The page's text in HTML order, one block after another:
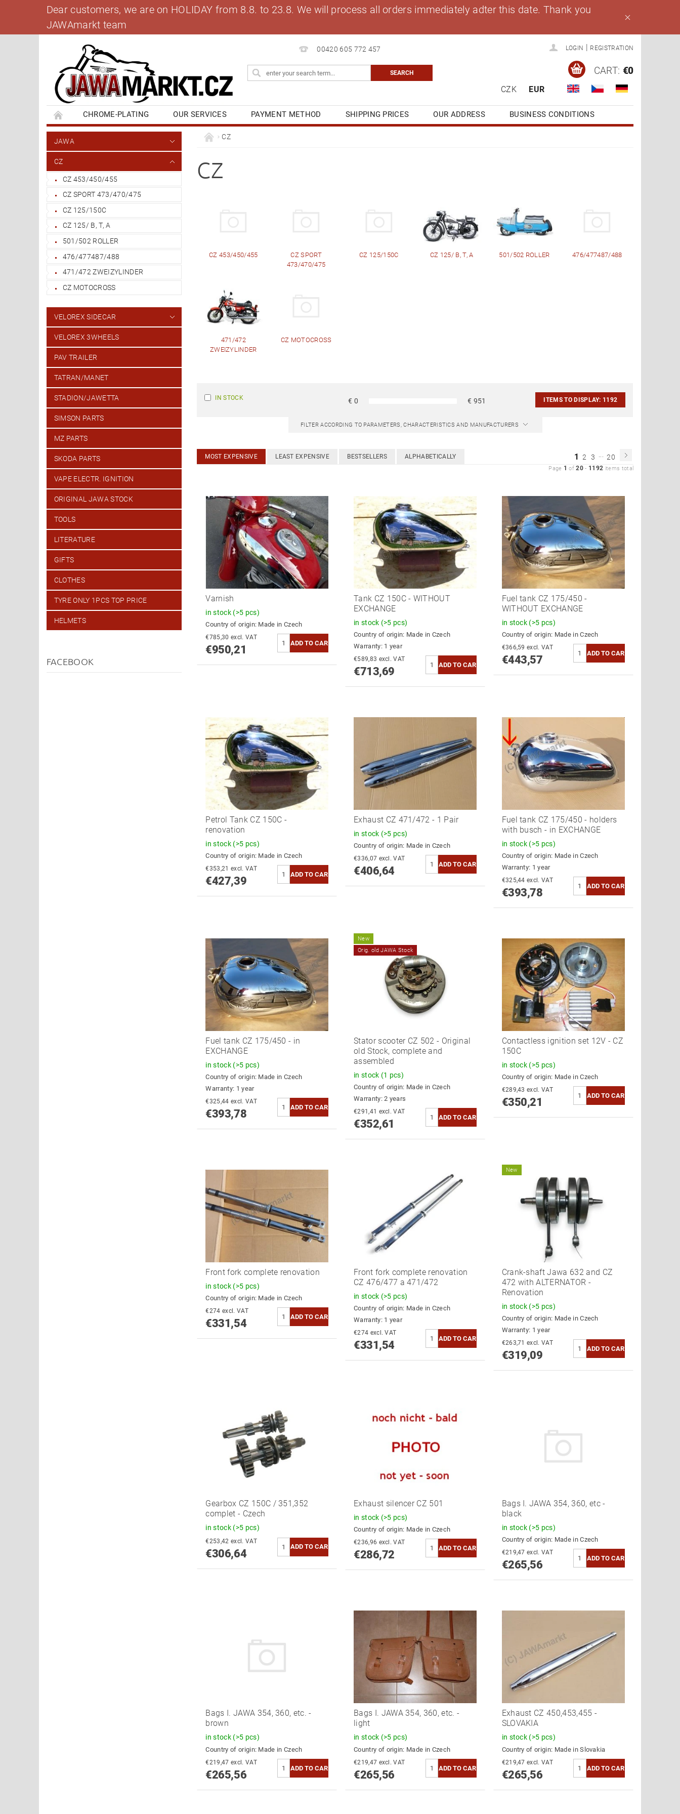
Dear customers, we are on HOLIDAY from 8.8. to 23.8. We will process all orders immediately adter this date. Thank you
JAWAmarkt team
00420 605 772 457 LOGIN REGISTRATION
CZK EUR
CART: €0
CHROME-PLATING OUR SERVICES PAYMENT METHOD SHIPPING PRICES OUR ADDRESS
BUSINESS CONDITIONS
BANK ACCOUNT
CONTACT US BLOG
JAWA
CZ
CZ 453/450/455
CZ SPORT 473/470/475
CZ 125/150C
CZ 125/ B, T, A
501/502 ROLLER
476/477487/488
471/472 ZWEIZYLINDER
CZ MOTOCROSS
VELOREX SIDECAR
VELOREX 3WHEELS
PAV TRAILER
TATRAN/MANET
STADION/JAWETTA
SIMSON PARTS
MZ PARTS
SKODA PARTS
VAPE ELECTR. IGNITION
ORIGINAL JAWA STOCK
TOOLS
LITERATURE
GIFTS
CLOTHES
TYRE ONLY 1PCS TOP PRICE
HELMETS
FACEBOOK
CZ
CZ
CZ 453/450/455
CZ SPORT
473/470/475
CZ 125/150C CZ 125/ B, T, A 501/502 ROLLER 476/477487/488
471/472
ZWEIZYLINDER
CZ MOTOCROSS
IN STOCK €0 € 951 ITEMS TO DISPLAY: 1192
FILTER ACCORDING TO PARAMETERS, CHARACTERISTICS AND MANUFACTURERS
MOST EXPENSIVE LEAST EXPENSIVE BESTSELLERS ALPHABETICALLY 1 2 3 20
Page 1 of20 - 1192 items total
Varnish
in stock (>5 pcs)
Country of origin: Made in Czech
€785,30 excl. VAT
€950,21
Tank CZ 150C - WITHOUT
EXCHANGE
in stock (>5 pcs)
Country of origin: Made in Czech
Warranty: 1 year
€589,83 excl. VAT
€713,69
Fuel tank CZ 175/450 -
WITHOUT EXCHANGE
in stock (>5 pcs)
Country of origin: Made in Czech
€366,59 excl. VAT
€443,57
Petrol Tank CZ 150C -
renovation
in stock (>5 pcs)
Country of origin: Made in Czech
€353,21 excl. VAT
€427,39
Exhaust CZ 471/472 - 1 Pair
in stock (>5 pcs)
Country of origin: Made in Czech
€336,07 excl. VAT
€406,64
Fuel tank CZ 175/450 - holders
with busch - in EXCHANGE
in stock (>5 pcs)
Country of origin: Made in Czech
Warranty: 1 year
€325,44 excl. VAT
€393,78
Fuel tank CZ 175/450 - in
EXCHANGE
in stock (>5 pcs)
Country of origin: Made in Czech
Warranty: 1 year
€325,44 excl. VAT
€393,78
New
Orig. old JAWA Stock
Stator scooter CZ 502 - Original
old Stock, complete and
assembled
in stock (1 pcs)
Country of origin: Made in Czech
Warranty: 2 years
€291,41 excl. VAT
€352,61
Contactless ignition set 12V - CZ
150C
in stock (>5 pcs)
Country of origin: Made in Czech
€289,43 excl. VAT
€350,21
Front fork complete renovation
in stock (>5 pcs)
Country of origin: Made in Czech
€274 excl. VAT
€331,54
Front fork complete renovation
CZ 476/477 a 471/472
in stock (>5 pcs)
Country of origin: Made in Czech
Warranty: 1 year
€274 excl. VAT
€331,54
New
Crank-shaft Jawa 632 and CZ
472 with ALTERNATOR -
Renovation
in stock (>5 pcs)
Country of origin: Made in Czech
Warranty: 1 year
€263,71 excl. VAT
€319,09
Gearbox CZ 150C / 351,352
complet - Czech
in stock (>5 pcs)
€253,42 excl. VAT
€306,64
Exhaust silencer CZ 501
in stock (>5 pcs)
Country of origin: Made in Czech
€236,96 excl. VAT
€286,72
Bags I. JAWA 354, 360, etc -
black
in stock (>5 pcs)
Country of origin: Made in Czech
€219,47 excl. VAT
€265,56
Bags I. JAWA 354, 360, etc. -
brown
in stock (>5 pcs)
Country of origin: Made in Czech
€219,47 excl. VAT
€265,56
Bags I. JAWA 354, 360, etc. -
light
in stock (>5 pcs)
Country of origin: Made in Czech
€219,47 excl. VAT
€265,56
Exhaust CZ 450,453,455 -
SLOVAKIA
in stock (>5 pcs)
Country of origin: Made in Slovakia
€219,47 excl. VAT
€265,56